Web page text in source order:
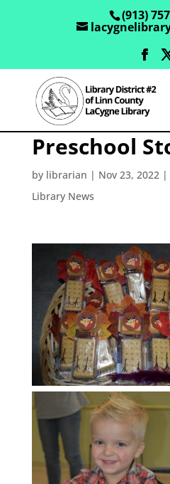
(913)
Preschool
by librarian | Nov 23, 2022|
Library News